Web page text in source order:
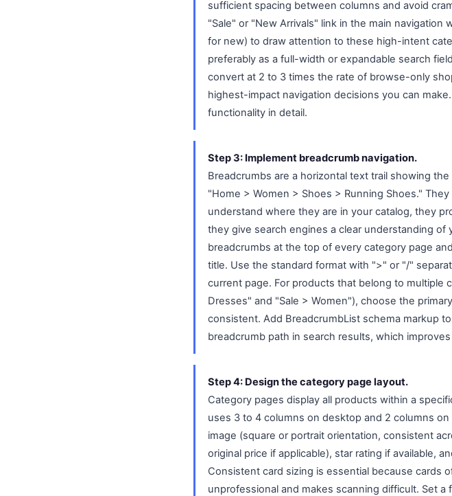
sufficient spacing between columns and avoid
"Sale" or "New Arrivals" link in the main
for new) to draw attention to these high-intent
preferably as a full-width or expandable search
convert at 2 to 3 times the rate of browse-only
highest-impact navigation decisions you can
functionality in detail.
Step 3: Implement breadcrumb navigation.
Breadcrumbs are a horizontal text trail showing
"Home > Women > Shoes > Running Shoes."
understand where they are in your catalog, they
they give search engines a clear understanding
breadcrumbs at the top of every category page
title. Use the standard format with ">" or "/"
current page. For products that belong to multiple
Dresses" and "Sale > Women"), choose the
consistent. Add BreadcrumbList schema markup
breadcrumb path in search results, which
Step 4: Design the category page layout.
Category pages display all products within a
uses 3 to 4 columns on desktop and 2 columns
image (square or portrait orientation, consistent
original price if applicable), star rating if available,
Consistent card sizing is essential because cards
unprofessional and makes scanning difficult. Set